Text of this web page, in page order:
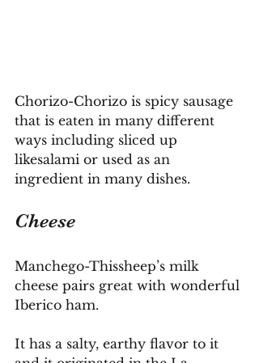
Chorizo-Chorizo is spicy sausage
that is eaten in many different
ways including sliced up
likesalami or used as an
ingredient in many dishes.
Cheese
Manchego-Thissheep’s milk
cheese pairs great with wonderful
Iberico ham.
It has a salty, earthy flavor to it